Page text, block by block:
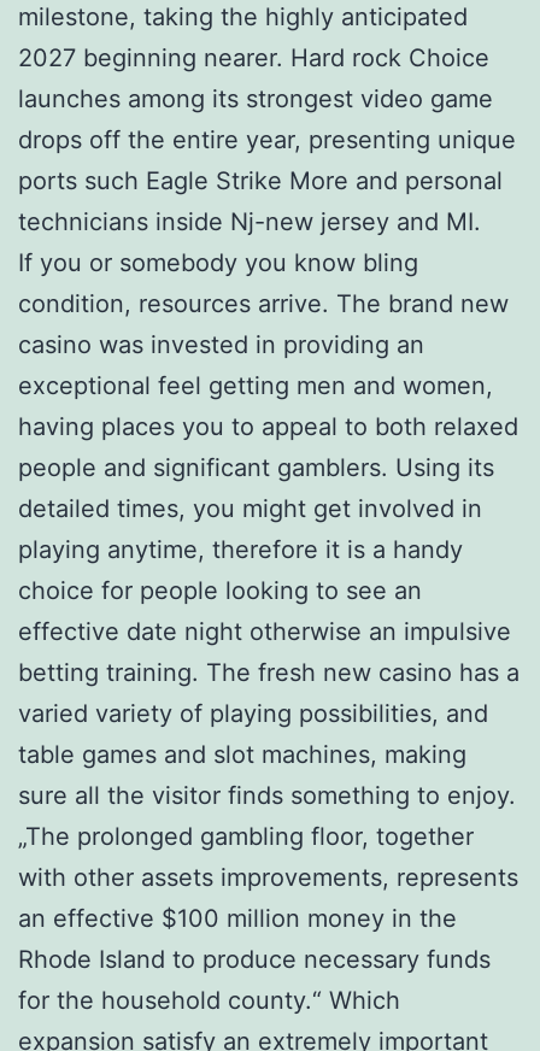
milestone, taking the highly anticipated
2027 beginning nearer. Hard rock Choice
launches among its strongest video game
drops off the entire year, presenting unique
ports such Eagle Strike More and personal
technicians inside Nj-new jersey and MI.
If you or somebody you know bling
condition, resources arrive. The brand new
casino was invested in providing an
exceptional feel getting men and women,
having places you to appeal to both relaxed
people and significant gamblers. Using its
detailed times, you might get involved in
playing anytime, therefore it is a handy
choice for people looking to see an
effective date night otherwise an impulsive
betting training. The fresh new casino has a
varied variety of playing possibilities, and
table games and slot machines, making
sure all the visitor finds something to enjoy.
„The prolonged gambling floor, together
with other assets improvements, represents
an effective $100 million money in the
Rhode Island to produce necessary funds
for the household county.“ Which
expansion satisfy an extremely important